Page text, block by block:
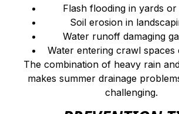
Flash flooding in yards or
Soil erosion in
Water runoff damaging
Water entering crawl spaces
The combination of heavy rain
makes summer drainage
challenging.